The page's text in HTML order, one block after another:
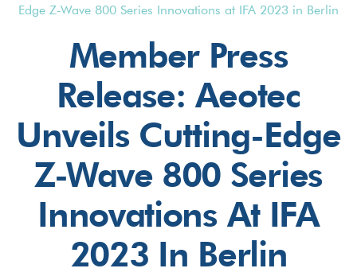
Edge Z-Wave 800 Series Innovations at IFA 2023 in Berlin
Member Press
Release: Aeotec
Unveils Cutting-Edge
Z-Wave 800 Series
Innovations At IFA
2023 In Berlin